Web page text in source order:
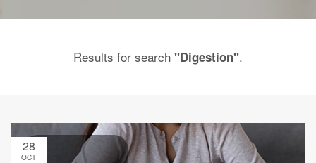
Results for search "Digestion".
28
OCT